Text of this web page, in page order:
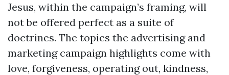
Jesus, within the campaign’s framing, will
not be offered perfect as a suite of
doctrines. The topics the advertising and
marketing campaign highlights come with
love, forgiveness, operating out, kindness,